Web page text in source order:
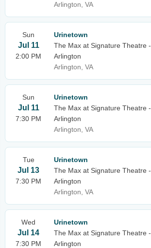
Arlington, VA
Sun
Jul 11
2:00 PM
Urinetown
The Max at Signature Theatre -
Arlington
Arlington, VA
Sun
Jul 11
7:30 PM
Urinetown
The Max at Signature Theatre -
Arlington
Arlington, VA
Tue
Jul 13
7:30 PM
Urinetown
The Max at Signature Theatre -
Arlington
Arlington, VA
Wed
Jul 14
7:30 PM
Urinetown
The Max at Signature Theatre -
Arlington